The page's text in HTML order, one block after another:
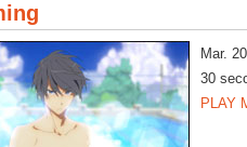
Mar.
30
PLAY